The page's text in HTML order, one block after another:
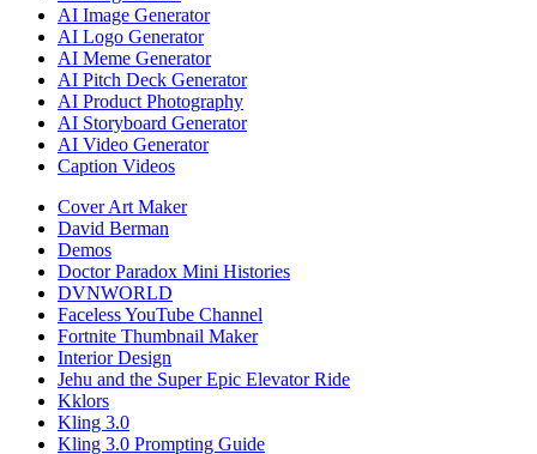
AI Image Generator
AI Logo Generator
AI Meme Generator
AI Pitch Deck Generator
AI Product Photography
AI Storyboard Generator
AI Video Generator
Caption Videos
Cover Art Maker
David Berman
Demos
Doctor Paradox Mini Histories
DVNWORLD
Faceless YouTube Channel
Fortnite Thumbnail Maker
Interior Design
Jehu and the Super Epic Elevator Ride
Kklors
Kling 3.0
Kling 3.0 Prompting Guide